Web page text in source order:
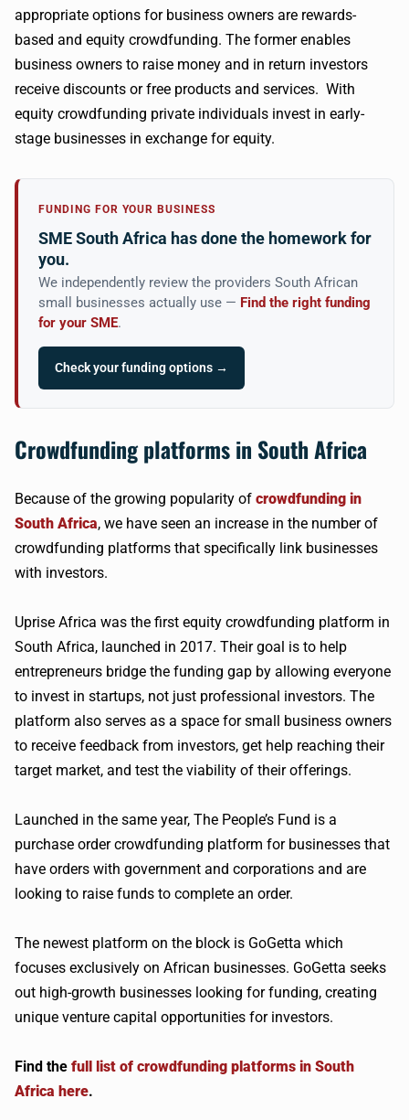
appropriate options for business owners are rewards-
based and equity crowdfunding. The former enables
business owners to raise money and in return investors
receive discounts or free products and services. With
equity crowdfunding private individuals invest in early-
stage businesses in exchange for equity.
FUNDING FOR YOUR BUSINESS
SME South Africa has done the homework for
you.
We independently review the providers South African
small businesses actually use — Find the right funding
for your SME.
Check your funding options →
Crowdfunding platforms in South Africa
Because of the growing popularity of crowdfunding in
South Africa, we have seen an increase in the number of
crowdfunding platforms that specifically link businesses
with investors.
Uprise Africa was the first equity crowdfunding platform in
South Africa, launched in 2017. Their goal is to help
entrepreneurs bridge the funding gap by allowing everyone
to invest in startups, not just professional investors. The
platform also serves as a space for small business owners
to receive feedback from investors, get help reaching their
target market, and test the viability of their offerings.
Launched in the same year, The People’s Fund is a
purchase order crowdfunding platform for businesses that
have orders with government and corporations and are
looking to raise funds to complete an order.
The newest platform on the block is GoGetta which
focuses exclusively on African businesses. GoGetta seeks
out high-growth businesses looking for funding, creating
unique venture capital opportunities for investors.
Find the full list of crowdfunding platforms in South
Africa here.